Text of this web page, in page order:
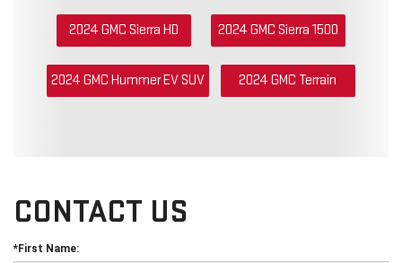
2024 GMC Sierra HD 2024 GMC Sierra 1500
2024 GMC Hummer EV SUV 2024 GMC Terrain
CONTACT US
*First Name: